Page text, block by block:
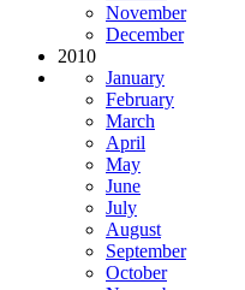
November
December
2010
January
February
March
April
May
June
July
August
September
October